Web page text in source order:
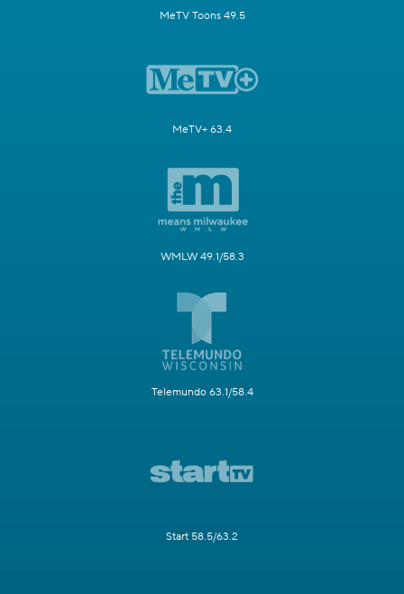
MeTV Toons 49.5
MeTV+ 63.4
WMLW 49.1/58.3
Telemundo 63.1/58.4
Start 58.5/63.2